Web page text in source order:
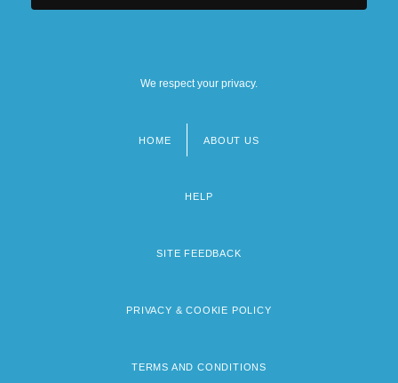
We respect your privacy.
HOME ABOUT US
HELP
SITE FEEDBACK
PRIVACY & COOKIE POLICY
TERMS AND CONDITIONS